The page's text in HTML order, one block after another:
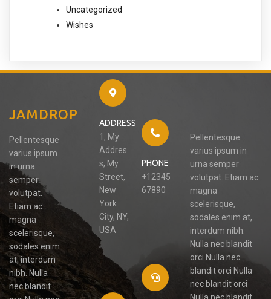
Uncategorized
Wishes
JAMDROP
Pellentesque
varius ipsum
in urna
semper
volutpat.
Etiam ac
magna
scelerisque,
sodales enim
at, interdum
nibh. Nulla
nec blandit
ADDRESS
1, My
Addres
s, My
Street,
New
York
City, NY,
USA
PHONE
+12345
67890
Pellentesque
varius ipsum in
urna semper
volutpat. Etiam ac
magna
scelerisque,
sodales enim at,
interdum nibh.
Nulla nec blandit
orci Nulla nec
blandit orci Nulla
nec blandit orci